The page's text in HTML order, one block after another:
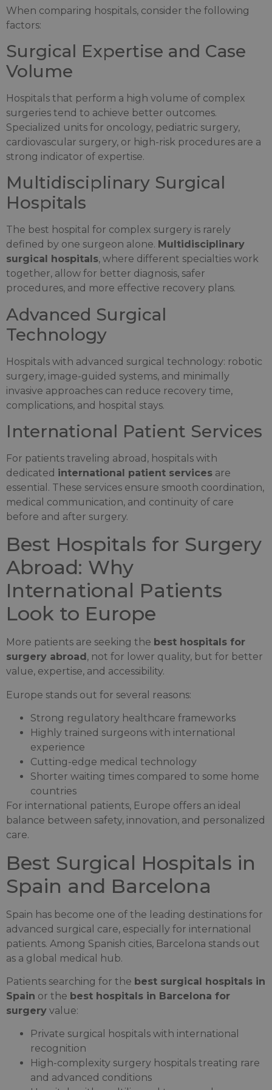
When comparing hospitals, consider the following
factors:
Surgical Expertise and Case
Volume
Hospitals that perform a high volume of complex
surgeries tend to achieve better outcomes.
Specialized units for oncology, pediatric surgery,
cardiovascular surgery, or high-risk procedures are a
strong indicator of expertise.
Multidisciplinary Surgical
Hospitals
The best hospital for complex surgery is rarely
defined by one surgeon alone. Multidisciplinary
surgical hospitals, where different specialties work
together, allow for better diagnosis, safer
procedures, and more effective recovery plans.
Advanced Surgical
Technology
Hospitals with advanced surgical technology: robotic
surgery, image-guided systems, and minimally
invasive approaches can reduce recovery time,
complications, and hospital stays.
International Patient Services
For patients traveling abroad, hospitals with
dedicated international patient services are
essential. These services ensure smooth coordination,
medical communication, and continuity of care
before and after surgery.
Best Hospitals for Surgery
Abroad: Why
International Patients
Look to Europe
More patients are seeking the best hospitals for
surgery abroad , not for lower quality, but for better
value, expertise, and accessibility.
Europe stands out for several reasons:
Strong regulatory healthcare frameworks
Highly trained surgeons with international
experience
Cutting-edge medical technology
Shorter waiting times compared to some home
countries
For international patients, Europe offers an ideal
balance between safety, innovation, and personalized
care.
Best Surgical Hospitals in
Spain and Barcelona
Spain has become one of the leading destinations for
advanced surgical care, especially for international
patients. Among Spanish cities, Barcelona stands out
as a global medical hub.
Patients searching for the best surgical hospitals in
Spain or the best hospitals in Barcelona for
surgery value:
Private surgical hospitals with international
recognition
High-complexity surgery hospitals treating rare
and advanced conditions